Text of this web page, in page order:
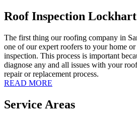
Roof Inspection Lockhart
The first thing our roofing company in
one of our expert roofers to your home
inspection. This process is important
diagnose any and all issues with your
repair or replacement process.
READ MORE
Service Areas